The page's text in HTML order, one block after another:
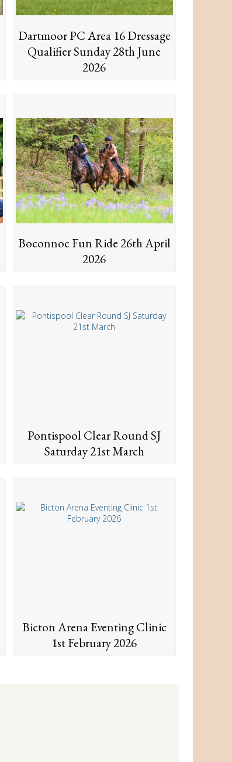
Dartmoor PC Area 16 Dressage
Qualifier Sunday 28th June
2026
Boconnoc Fun Ride 26th April
2026
Pontispool Clear Round SJ
Saturday 21st March
Bicton Arena Eventing Clinic
1st February 2026